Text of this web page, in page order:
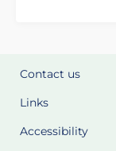
Contact us
Links
Accessibility